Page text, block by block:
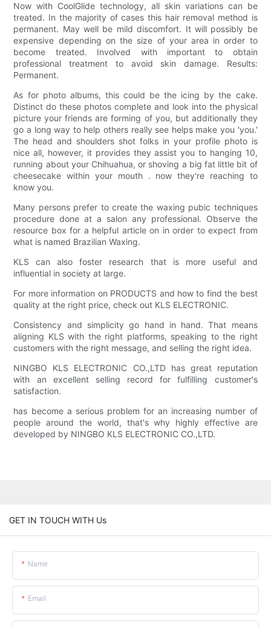
Now with CoolGlide technology, all skin variations can be
treated. In the majority of cases this hair removal method is
permanent. May well be mild discomfort. It will possibly be
expensive depending on the size of your area in order to
become treated. Involved with important to obtain
professional treatment to avoid skin damage. Results:
Permanent.
As for photo albums, this could be the icing by the cake.
Distinct do these photos complete and look into the physical
picture your friends are forming of you, but additionally they
go a long way to help others really see helps make you 'you.'
The head and shoulders shot folks in your profile photo is
nice all, however, it provides they assist you to hanging 10,
running about your Chihuahua, or shoving a big fat little bit of
cheesecake within your mouth . now they're reaching to
know you.
Many persons prefer to create the waxing pubic techniques
procedure done at a salon any professional. Observe the
resource box for a helpful article on in order to expect from
what is named Brazilian Waxing.
KLS can also foster research that is more useful and
influential in society at large.
For more information on PRODUCTS and how to find the best
quality at the right price, check out KLS ELECTRONIC.
Consistency and simplicity go hand in hand. That means
aligning KLS with the right platforms, speaking to the right
customers with the right message, and selling the right idea.
NINGBO KLS ELECTRONIC CO.,LTD has great reputation
with an excellent selling record for fulfilling customer's
satisfaction.
has become a serious problem for an increasing number of
people around the world, that's why highly effective are
developed by NINGBO KLS ELECTRONIC CO.,LTD.
GET IN TOUCH WITH Us
Name
Email